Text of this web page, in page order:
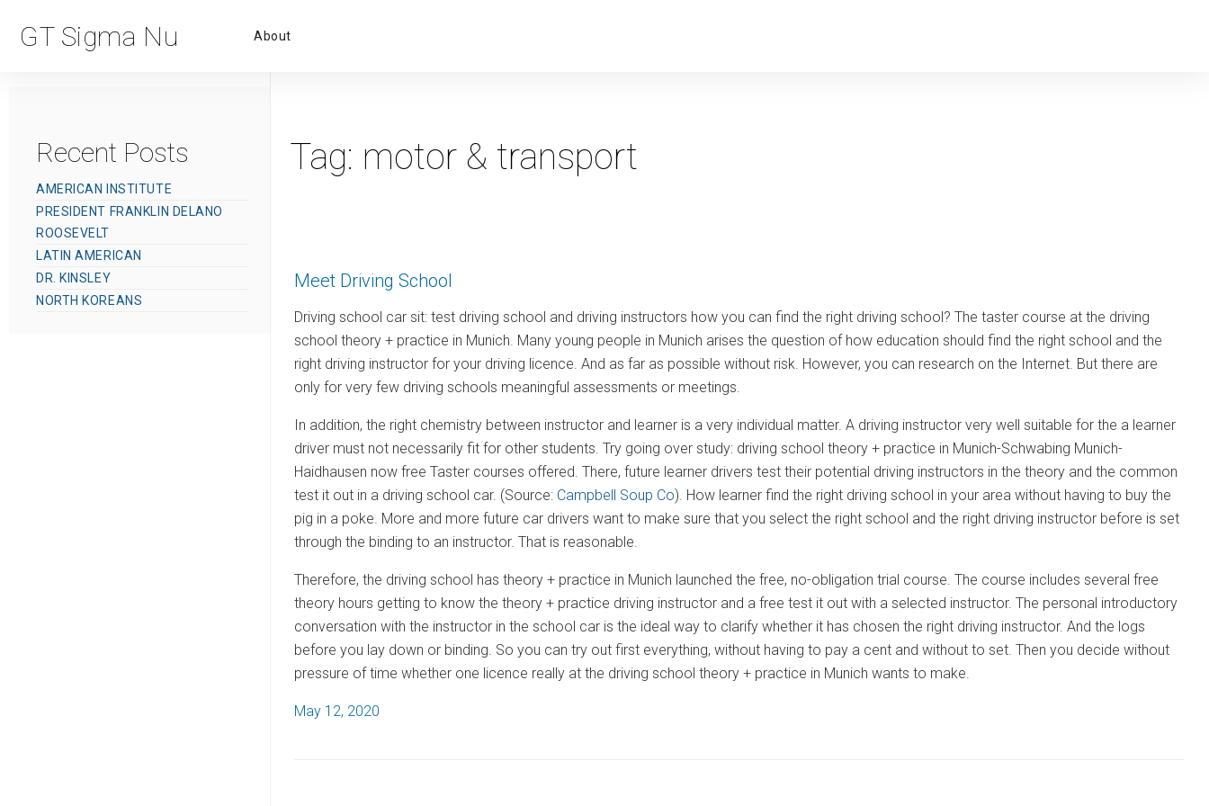
GT Sigma Nu
Primary
About
Recent Posts
AMERICAN INSTITUTE
PRESIDENT FRANKLIN DELANO
ROOSEVELT
LATIN AMERICAN
DR. KINSLEY
NORTH KOREANS
Tag: motor & transport
Meet Driving School
Driving school car sit: test driving school and driving instructors how you can find the right driving school? The taster course at the driving
school theory + practice in Munich. Many young people in Munich arises the question of how education should find the right school and the
right driving instructor for your driving licence. And as far as possible without risk. However, you can research on the Internet. But there are
only for very few driving schools meaningful assessments or meetings.
In addition, the right chemistry between instructor and learner is a very individual matter. A driving instructor very well suitable for the a learner
driver must not necessarily fit for other students. Try going over study: driving school theory + practice in Munich-Schwabing Munich-
Haidhausen now free Taster courses offered. There, future learner drivers test their potential driving instructors in the theory and the common
test it out in a driving school car. (Source: Campbell Soup Co). How learner find the right driving school in your area without having to buy the
pig in a poke. More and more future car drivers want to make sure that you select the right school and the right driving instructor before is set
through the binding to an instructor. That is reasonable.
Therefore, the driving school has theory + practice in Munich launched the free, no-obligation trial course. The course includes several free
theory hours getting to know the theory + practice driving instructor and a free test it out with a selected instructor. The personal introductory
conversation with the instructor in the school car is the ideal way to clarify whether it has chosen the right driving instructor. And the logs
before you lay down or binding. So you can try out first everything, without having to pay a cent and without to set. Then you decide without
pressure of time whether one licence really at the driving school theory + practice in Munich wants to make.
P
May 12, 2020